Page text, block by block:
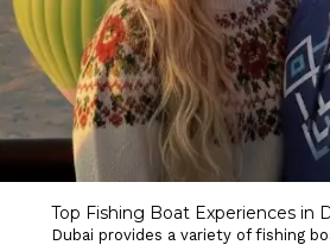
Top Fishing Boat Experiences in
Dubai provides a variety of fishing